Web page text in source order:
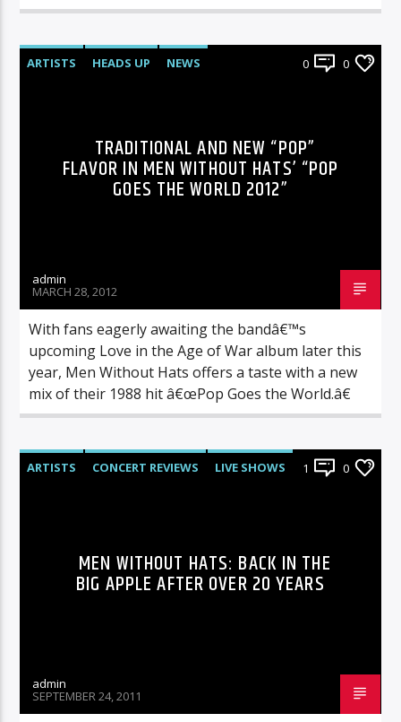
ARTISTS HEADS UP NEWS 0 0
TRADITIONAL AND NEW “POP”
FLAVOR IN MEN WITHOUT HATS’ “POP
GOES THE WORLD 2012”
admin
MARCH 28, 2012
With fans eagerly awaiting the bandâ€™s
upcoming Love in the Age of War album later this
year, Men Without Hats offers a taste with a new
mix of their 1988 hit â€œPop Goes the World.â€
ARTISTS CONCERT REVIEWS
LIVE SHOWS
1 0
MEN WITHOUT HATS: BACK IN THE
BIG APPLE AFTER OVER 20 YEARS
admin
SEPTEMBER 24, 2011